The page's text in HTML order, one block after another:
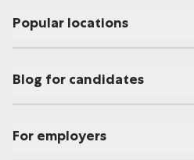
Popular locations
Blog for candidates
For employers